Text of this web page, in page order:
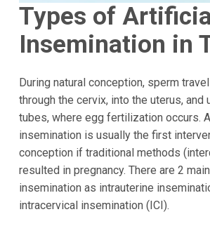
Types of
Insemination in
During natural conception, sperm
through the cervix, into the uterus, and
tubes, where egg fertilization occurs.
insemination is usually the first
conception if traditional methods
resulted in pregnancy. There are 2
insemination as intrauterine
intracervical insemination (ICI).